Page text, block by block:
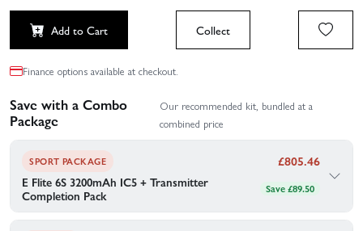
Add to Cart Collect
Finance options available at checkout.
Save with a Combo
Package
Our recommended kit, bundled at a
combined price
SPORT PACKAGE
E Flite 6S 3200mAh IC5 + Transmitter
Completion Pack
£805.46
Save £89.50
Add a battery, charger and transmitter to get you up and running
in no time!